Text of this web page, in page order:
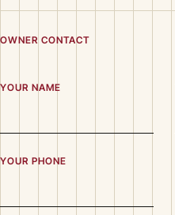
OWNER CONTACT
YOUR NAME
YOUR PHONE